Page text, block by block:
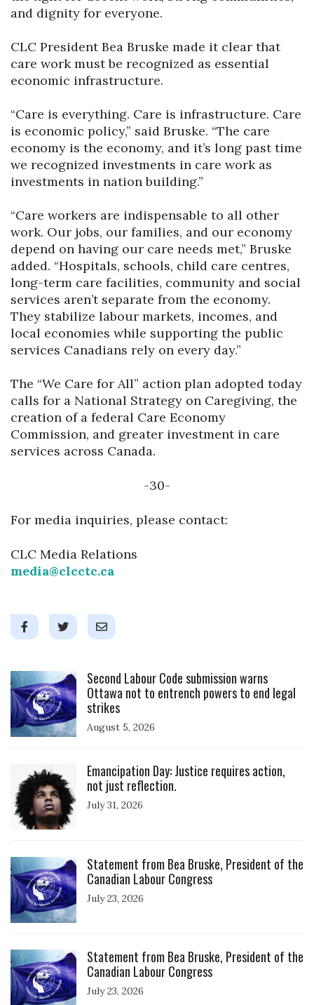
and dignity for everyone.
CLC President Bea Bruske made it clear that
care work must be recognized as essential
economic infrastructure.
“Care is everything. Care is infrastructure. Care
is economic policy,” said Bruske. “The care
economy is the economy, and it’s long past time
we recognized investments in care work as
investments in nation building.”
“Care workers are indispensable to all other
work. Our jobs, our families, and our economy
depend on having our care needs met,” Bruske
added. “Hospitals, schools, child care centres,
long-term care facilities, community and social
services aren’t separate from the economy.
They stabilize labour markets, incomes, and
local economies while supporting the public
services Canadians rely on every day.”
The “We Care for All” action plan adopted today
calls for a National Strategy on Caregiving, the
creation of a federal Care Economy
Commission, and greater investment in care
services across Canada.
-30-
For media inquiries, please contact:
CLC Media Relations
media@clcctc.ca
Second Labour Code submission warns
Ottawa not to entrench powers to end legal
strikes
August 5, 2026
Emancipation Day: Justice requires action,
not just reflection.
July 31, 2026
Statement from Bea Bruske, President of the
Canadian Labour Congress
July 23, 2026
Statement from Bea Bruske, President of the
Canadian Labour Congress
July 23, 2026